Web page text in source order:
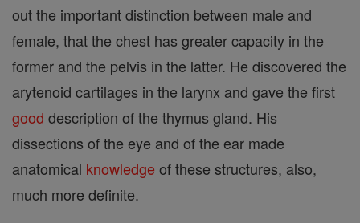
out the important distinction between male and
female, that the chest has greater capacity in the
former and the pelvis in the latter. He discovered the
arytenoid cartilages in the larynx and gave the first
good description of the thymus gland. His
dissections of the eye and of the ear made
anatomical knowledge of these structures, also,
much more definite.